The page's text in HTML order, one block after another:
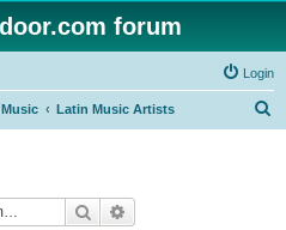
forum
Login
Latin Music Artists
Search